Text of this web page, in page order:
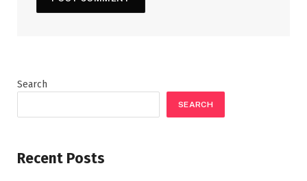
Search
SEARCH
Recent Posts